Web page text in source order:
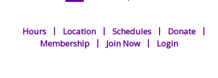
Hours Location Schedules
Donate
Membership
Join Now Login